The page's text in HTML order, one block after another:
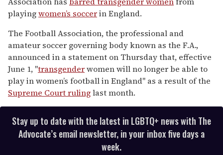
seconds
playingwomen’s soccerin England.
The Football Association, the professional and
amateur soccer governing body known as the F.A.,
announced in a statement on Thursday that, effective
June 1, "transgenderwomen will no longer be able to
play in women’s football in England" as a result of the
Supreme Court rulinglast month.
Stay up to date with the latest in LGBTQ+ news with The
Advocate’s email newsletter, in your inbox five days a
week.